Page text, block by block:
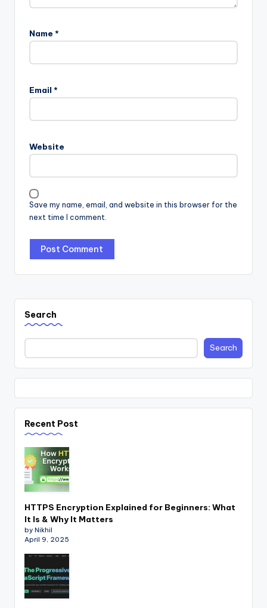
Name *
Email *
Website
Save my name, email, and website in this browser for the
next time I comment.
Search
Search
Recent Post
HTTPS Encryption Explained for Beginners: What
It Is & Why It Matters
by Nikhil
April 9, 2025